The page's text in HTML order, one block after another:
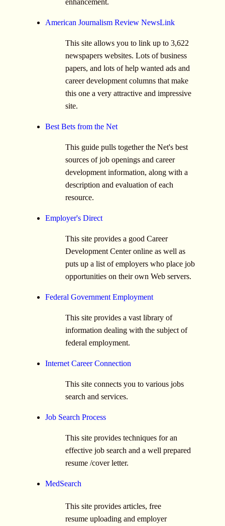
enhancement.
American Journalism Review NewsLink
This site allows you to link up to 3,622
newspapers websites. Lots of business
papers, and lots of help wanted ads and
career development columns that make
this one a very attractive and impressive
site.
Best Bets from the Net
This guide pulls together the Net's best
sources of job openings and career
development information, along with a
description and evaluation of each
resource.
Employer's Direct
This site provides a good Career
Development Center online as well as
puts up a list of employers who place job
opportunities on their own Web servers.
Federal Government Employment
This site provides a vast library of
information dealing with the subject of
federal employment.
Internet Career Connection
This site connects you to various jobs
search and services.
Job Search Process
This site provides techniques for an
effective job search and a well prepared
resume /cover letter.
MedSearch
This site provides articles, free
resume uploading and employer